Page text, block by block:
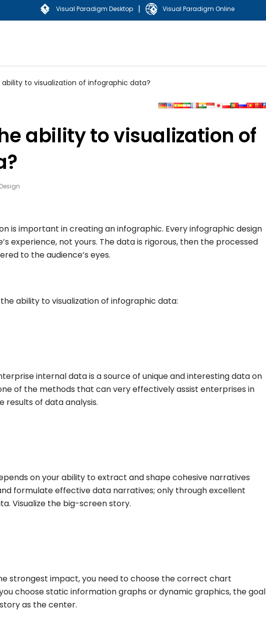
Visual Paradigm Desktop | Visual Paradigm Online
to visualization of infographic data?
ability to visualization of
is important in creating an infographic. Every infographic design
experience, not yours. The data is rigorous, then the processed
to the audience’s eyes.
ability to visualization of infographic data:
internal data is a source of unique and interesting data on
of the methods that can very effectively assist enterprises in
results of data analysis.
on your ability to extract and shape cohesive narratives
formulate effective data narratives; only through excellent
Visualize the big-screen story.
strongest impact, you need to choose the correct chart
choose static information graphs or dynamic graphics, the goal
as the center.